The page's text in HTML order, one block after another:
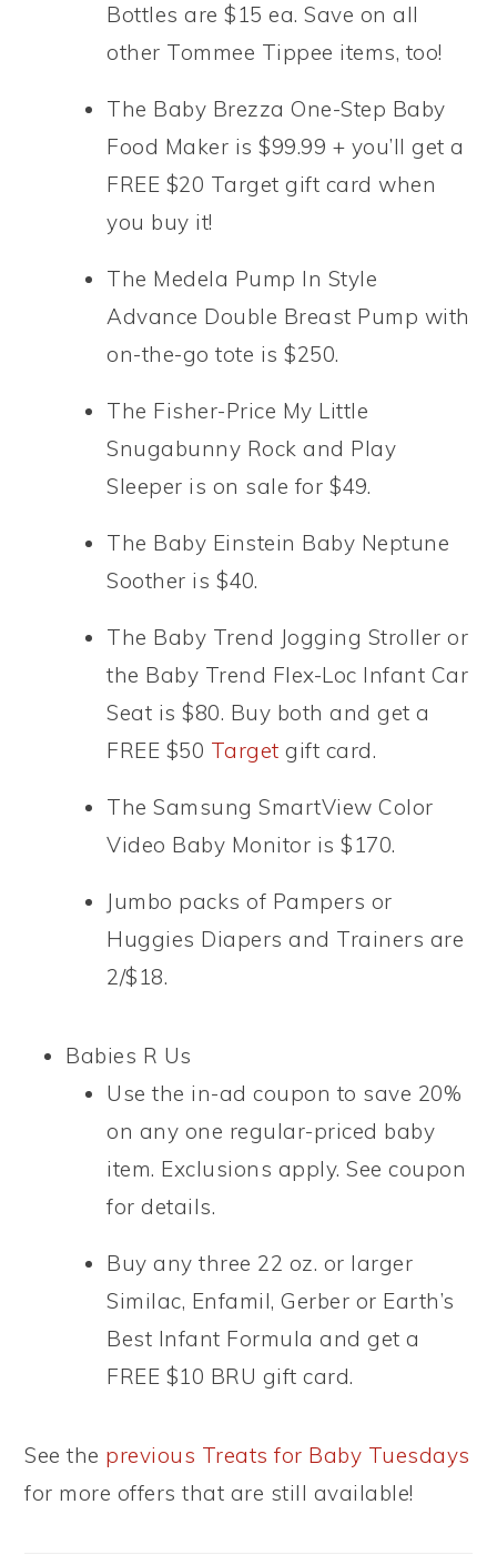
Bottles are $15 ea. Save on all
other Tommee Tippee items, too!
The Baby Brezza One-Step Baby
Food Maker is $99.99 + you’ll get a
FREE $20 Target gift card when
you buy it!
The Medela Pump In Style
Advance Double Breast Pump with
on-the-go tote is $250.
The Fisher-Price My Little
Snugabunny Rock and Play
Sleeper is on sale for $49.
The Baby Einstein Baby Neptune
Soother is $40.
The Baby Trend Jogging Stroller or
the Baby Trend Flex-Loc Infant Car
Seat is $80. Buy both and get a
FREE $50 Target gift card.
The Samsung SmartView Color
Video Baby Monitor is $170.
Jumbo packs of Pampers or
Huggies Diapers and Trainers are
2/$18.
Babies R Us
Use the in-ad coupon to save 20%
on any one regular-priced baby
item. Exclusions apply. See coupon
for details.
Buy any three 22 oz. or larger
Similac, Enfamil, Gerber or Earth’s
Best Infant Formula and get a
FREE $10 BRU gift card.
See the previous Treats for Baby Tuesdays
for more offers that are still available!